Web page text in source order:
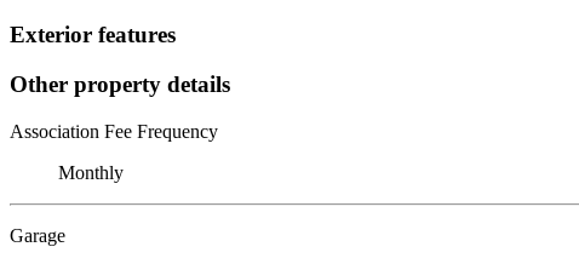
Exterior features
Other property details
Association Fee Frequency
Monthly
Garage